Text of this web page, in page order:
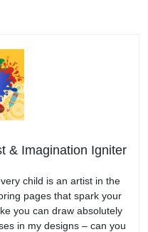
& Imagination Igniter
child is an artist in the
pages that spark your
you can draw absolutely
in my designs – can you